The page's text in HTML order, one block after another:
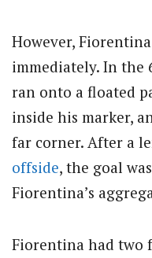
However,
immediately. In the
ran onto a floated
inside his marker,
far corner. After a
offside, the goal
Fiorentina’s
Fiorentina had two